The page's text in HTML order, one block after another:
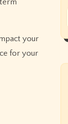
your
for your